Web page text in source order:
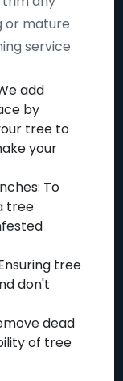
or mature
service
add
by
tree to
your
To
tree
tree
don't
dead
of tree